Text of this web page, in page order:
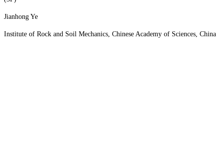
Jianhong Ye
Institute of Rock and Soil Mechanics, Chinese Academy of Sciences, China